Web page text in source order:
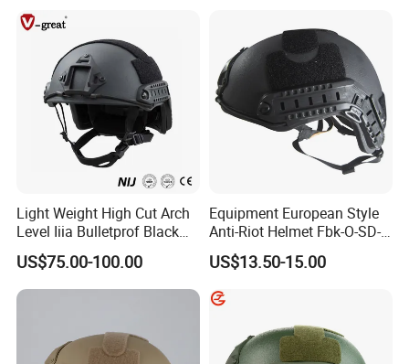
Light Weight High Cut Arch
Level Iiia Bulletprof Black
Tactical Helmet
US$75.00-100.00
Equipment European Style
Anti-Riot Helmet Fbk-O-SD-
01A Tactical Helmet
US$13.50-15.00